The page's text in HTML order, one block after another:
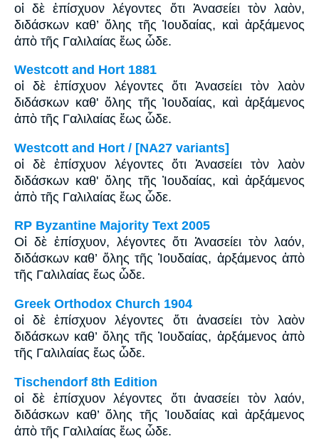
οἱ δὲ ἐπίσχυον λέγοντες ὅτι Ἀνασείει τὸν λαὸν,
διδάσκων καθ’ ὅλης τῆς Ἰουδαίας, καὶ ἀρξάμενος
ἀπὸ τῆς Γαλιλαίας ἕως ὧδε.
Westcott and Hort 1881
οἱ δὲ ἐπίσχυον λέγοντες ὅτι Ἀνασείει τὸν λαὸν
διδάσκων καθ' ὅλης τῆς Ἰουδαίας, καὶ ἀρξάμενος
ἀπὸ τῆς Γαλιλαίας ἕως ὧδε.
Westcott and Hort / [NA27 variants]
οἱ δὲ ἐπίσχυον λέγοντες ὅτι Ἀνασείει τὸν λαὸν
διδάσκων καθ' ὅλης τῆς Ἰουδαίας, καὶ ἀρξάμενος
ἀπὸ τῆς Γαλιλαίας ἕως ὧδε.
RP Byzantine Majority Text 2005
Οἱ δὲ ἐπίσχυον, λέγοντες ὅτι Ἀνασείει τὸν λαόν,
διδάσκων καθ’ ὅλης τῆς Ἰουδαίας, ἀρξάμενος ἀπὸ
τῆς Γαλιλαίας ἕως ὧδε.
Greek Orthodox Church 1904
οἱ δὲ ἐπίσχυον λέγοντες ὅτι ἀνασείει τὸν λαὸν
διδάσκων καθ’ ὅλης τῆς Ἰουδαίας, ἀρξάμενος ἀπὸ
τῆς Γαλιλαίας ἕως ὧδε.
Tischendorf 8th Edition
οἱ δὲ ἐπίσχυον λέγοντες ὅτι ἀνασείει τὸν λαόν,
διδάσκων καθ’ ὅλης τῆς Ἰουδαίας καὶ ἀρξάμενος
ἀπὸ τῆς Γαλιλαίας ἕως ὧδε.